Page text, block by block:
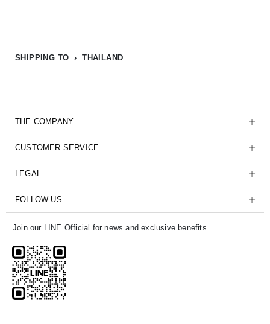
SHIPPING TO › THAILAND
THE COMPANY
CUSTOMER SERVICE
LEGAL
FOLLOW US
Join our LINE Official for news and exclusive benefits.